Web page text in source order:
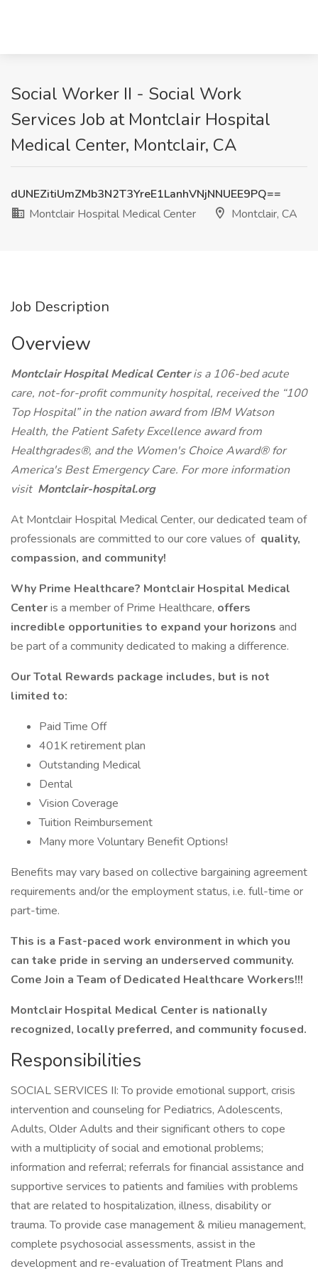
Social Worker II - Social Work
Services Job at Montclair Hospital
Medical Center, Montclair, CA
dUNEZitiUmZMb3N2T3YreE1LanhVNjNNUEE9PQ==
Montclair Hospital Medical Center
Montclair, CA
Job Description
Overview
Montclair Hospital Medical Centeris a 106-bed acute
care, not-for-profit community hospital, received the “100
Top Hospital” in the nation award from IBM Watson
Health, the Patient Safety Excellence award from
Healthgrades®, and the Women's Choice Award® for
America's Best Emergency Care. For more information
visit Montclair-hospital.org
At Montclair Hospital Medical Center, our dedicated team of
professionals are committed to our core values of quality,
compassion, and community!
Why Prime Healthcare? Montclair Hospital Medical
Centeris a member of Prime Healthcare, offers
incredible opportunities to expand your horizons and
be part of a community dedicated to making a difference.
Our Total Rewards package includes, but is not
limited to:
Paid Time Off
401K retirement plan
Outstanding Medical
Dental
Vision Coverage
Tuition Reimbursement
Many more Voluntary Benefit Options!
Benefits may vary based on collective bargaining agreement
requirements and/or the employment status, i.e. full-time or
part-time.
This is a Fast-paced work environment in which you
can take pride in serving an underserved community.
Come Join a Team of Dedicated Healthcare Workers!!!
Montclair Hospital Medical Center is nationally
recognized, locally preferred, and community focused.
Responsibilities
SOCIAL SERVICES II: To provide emotional support, crisis
intervention and counseling for Pediatrics, Adolescents,
Adults, Older Adults and their significant others to cope
with a multiplicity of social and emotional problems;
information and referral; referrals for financial assistance and
supportive services to patients and families with problems
that are related to hospitalization, illness, disability or
trauma. To provide case management & milieu management,
complete psychosocial assessments, assist in the
development and re-evaluation of Treatment Plans and